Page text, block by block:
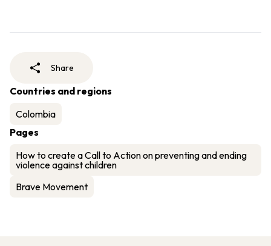
Share
Countries and regions
Colombia
Pages
How to create a Call to Action on preventing and ending
violence against children
Brave Movement